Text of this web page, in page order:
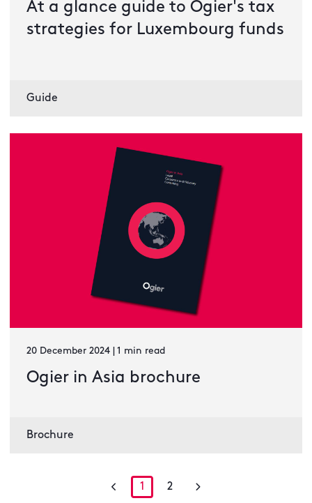
At a glance guide to Ogier's tax
strategies for Luxembourg funds
Guide
20 December 2024 | 1 min read
Ogier in Asia brochure
Brochure
1 2